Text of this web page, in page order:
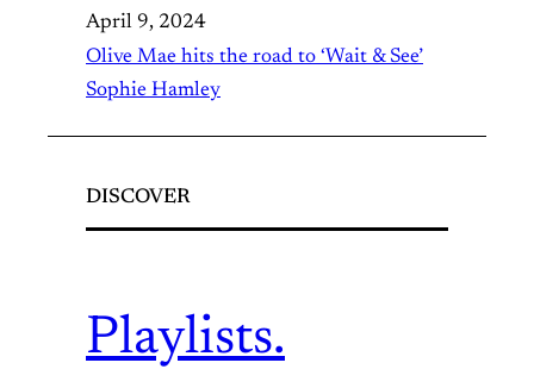
April 9, 2024
Olive Mae hits the road to ‘Wait & See’
Sophie Hamley
DISCOVER
Playlists.